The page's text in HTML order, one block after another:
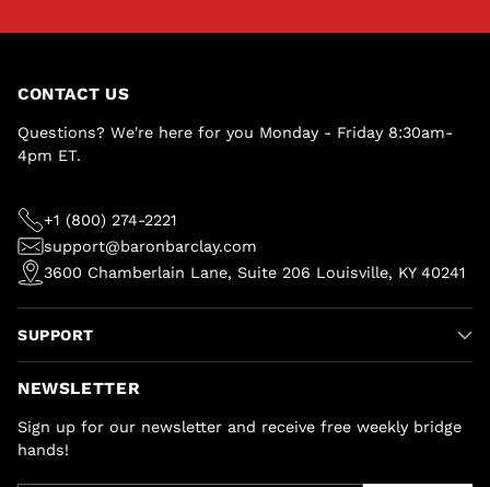
CONTACT US
Questions? We're here for you Monday - Friday 8:30am-
4pm ET.
+1 (800) 274-2221
support@baronbarclay.com
3600 Chamberlain Lane, Suite 206 Louisville, KY 40241
SUPPORT
NEWSLETTER
Sign up for our newsletter and receive free weekly bridge
hands!